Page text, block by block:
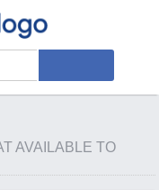
AVAILABLE TO